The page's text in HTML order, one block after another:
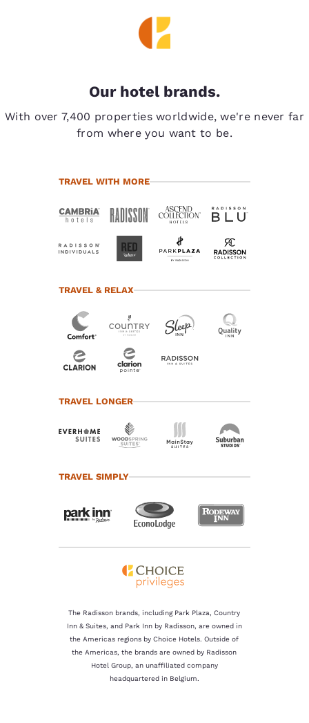
Our hotel brands.
With over 7,400 properties worldwide, we're never far
from where you want to be.
TRAVEL WITH MORE
TRAVEL & RELAX
TRAVEL LONGER
TRAVEL SIMPLY
The Radisson brands, including Park Plaza, Country
Inn & Suites, and Park Inn by Radisson, are owned in
the Americas regions by Choice Hotels. Outside of
the Americas, the brands are owned by Radisson
Hotel Group, an unaffiliated company
headquartered in Belgium.